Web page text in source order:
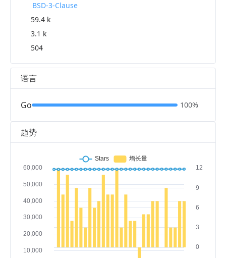
趋势
BSD-3-Clause
59.4 k
3.1 k
504
语言
Go 100%